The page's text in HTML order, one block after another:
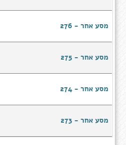
מסע אחר - 276
מסע אחר - 275
מסע אחר - 274
מסע אחר - 273